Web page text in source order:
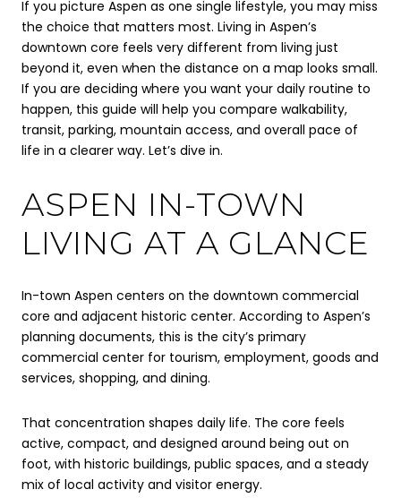
If you picture Aspen as one single lifestyle, you may miss
the choice that matters most. Living in Aspen’s
downtown core feels very different from living just
beyond it, even when the distance on a map looks small.
If you are deciding where you want your daily routine to
happen, this guide will help you compare walkability,
transit, parking, mountain access, and overall pace of
life in a clearer way. Let’s dive in.
ASPEN IN-TOWN
LIVING AT A GLANCE
In-town Aspen centers on the downtown commercial
core and adjacent historic center. According to Aspen’s
planning documents, this is the city’s primary
commercial center for tourism, employment, goods and
services, shopping, and dining.
That concentration shapes daily life. The core feels
active, compact, and designed around being out on
foot, with historic buildings, public spaces, and a steady
mix of local activity and visitor energy.